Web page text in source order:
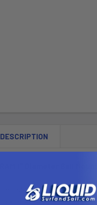
DESCRIPTION
The RAM-B-101LU
locking knob. The mount is